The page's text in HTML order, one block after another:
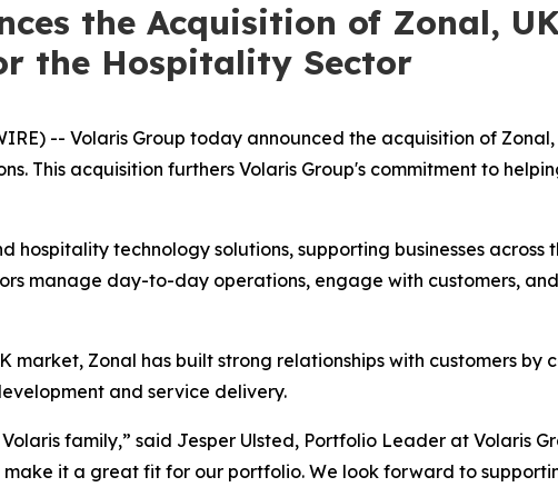
the Acquisition of Zonal,
the Hospitality Sector
-- Volaris Group today announced the acquisition of
This acquisition furthers Volaris Group's commitment to
hospitality technology solutions, supporting businesses
manage day-to-day operations, engage with customers,
market, Zonal has built strong relationships with customers
and service delivery.
family,” said Jesper Ulsted, Portfolio Leader at Volaris
it a great fit for our portfolio. We look forward to